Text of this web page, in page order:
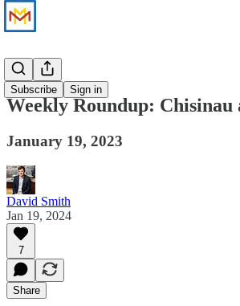
Subscribe Sign in
News
Weekly Roundup:
January 19, 2023
David Smith
Jan 19, 2024
7
Share